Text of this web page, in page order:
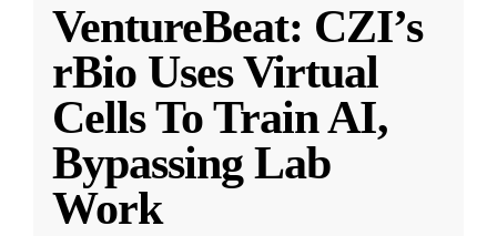
VentureBeat: CZI’s
rBio Uses Virtual
Cells To Train AI,
Bypassing Lab
Work